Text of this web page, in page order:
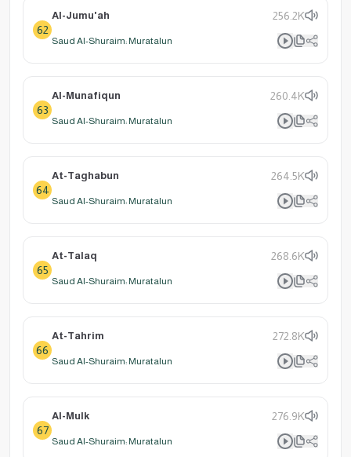
62
Al-Jumu'ah 256.2K
Saud Al-Shuraim: Muratalun
63
Al-Munafiqun 260.4K
Saud Al-Shuraim: Muratalun
64
At-Taghabun 264.5K
Saud Al-Shuraim: Muratalun
65
At-Talaq 268.6K
Saud Al-Shuraim: Muratalun
66
At-Tahrim 272.8K
Saud Al-Shuraim: Muratalun
67
Al-Mulk 276.9K
Saud Al-Shuraim: Muratalun